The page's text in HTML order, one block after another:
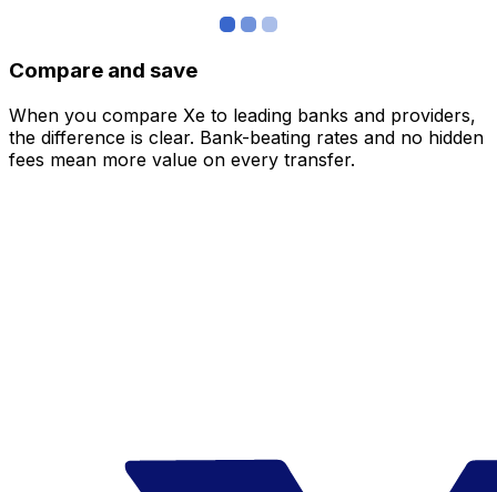
Compare and save
When you compare Xe to leading banks and providers,
the difference is clear. Bank-beating rates and no hidden
fees mean more value on every transfer.